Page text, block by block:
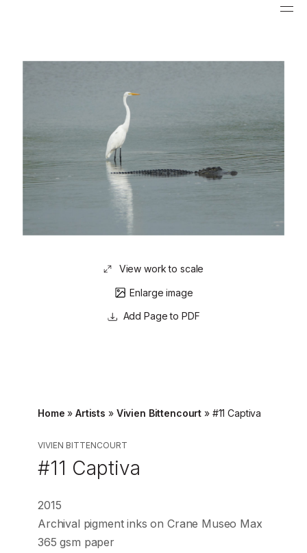
View work to scale
Enlarge image
Page to PDF
Home »Artists » Vivien Bittencourt » #11 Captiva
VIVIEN BITTENCOURT
#11 Captiva
2015
Archival pigment inks on Crane Museo Max
365 gsm paper